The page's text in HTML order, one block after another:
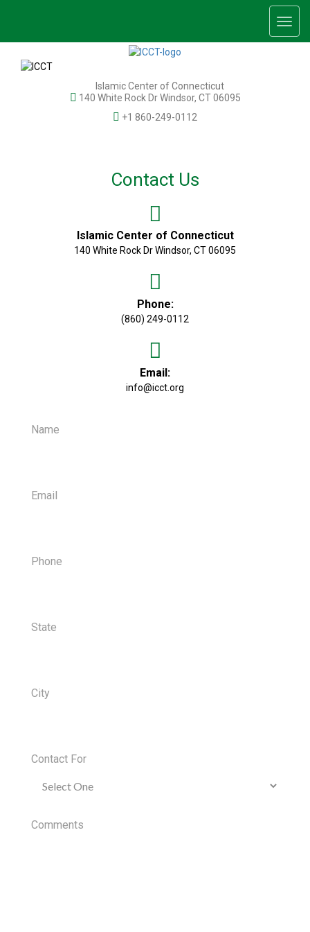
Islamic Center of Connecticut
140 White Rock Dr Windsor, CT 06095
+1 860-249-0112
Contact Us
Islamic Center of Connecticut
140 White Rock Dr Windsor, CT 06095
Phone:
(860) 249-0112
Email:
info@icct.org
Name
Email
Phone
State
City
Contact For
Comments